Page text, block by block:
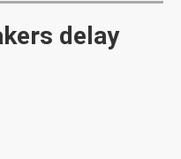
delay